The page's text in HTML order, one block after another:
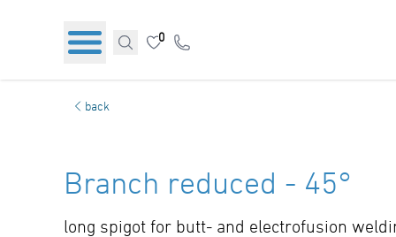
0
back
Branch reduced - 45°
long spigot for butt- and electrofusion